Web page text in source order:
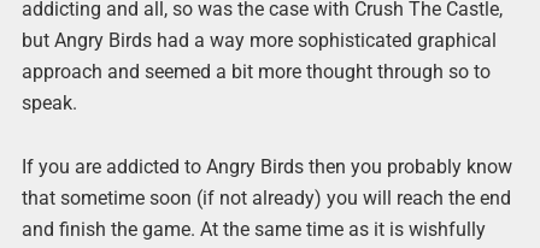
addicting and all, so was the case with Crush The Castle,
but Angry Birds had a way more sophisticated graphical
approach and seemed a bit more thought through so to
speak.
If you are addicted to Angry Birds then you probably know
that sometime soon (if not already) you will reach the end
and finish the game. At the same time as it is wishfully